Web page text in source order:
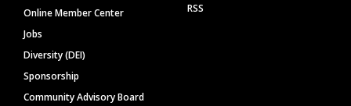
Online Member Center
Jobs
Diversity (DEI)
Sponsorship
Community Advisory Board
RSS